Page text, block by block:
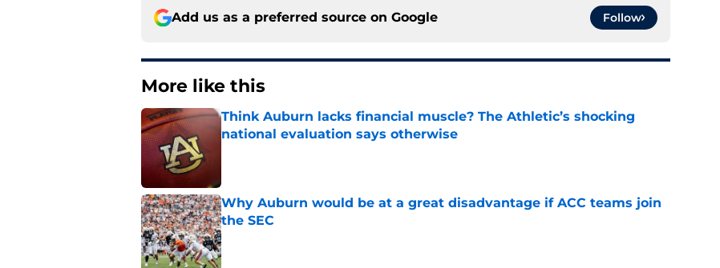
Add us as a preferred source on Google Follow
More like this
Think Auburn lacks financial muscle? The Athletic’s shocking
national evaluation says otherwise
Why Auburn would be at a great disadvantage if ACC teams join
the SEC
Published by on Invalid Date